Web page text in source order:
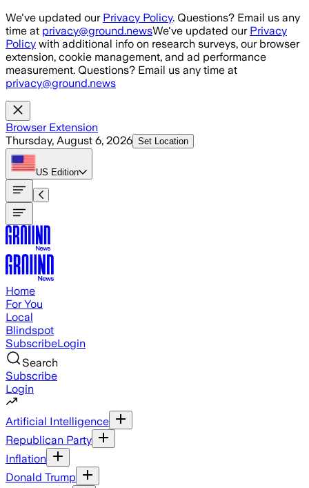
Skip to main content
We've updated our Privacy Policy. Questions? Email us any
time at privacy@ground.newsWe've updated our Privacy
Policy with additional info on research surveys, our browser
extension, cookie management, and ad performance
measurement. Questions? Email us any time at
privacy@ground.news
Browser Extension
Thursday, August 6, 2026 Set Location
US Edition
Home
For You
Local
Blindspot
SubscribeLogin
Search
Subscribe
Login
Artificial Intelligence
Republican Party
Inflation
Donald Trump